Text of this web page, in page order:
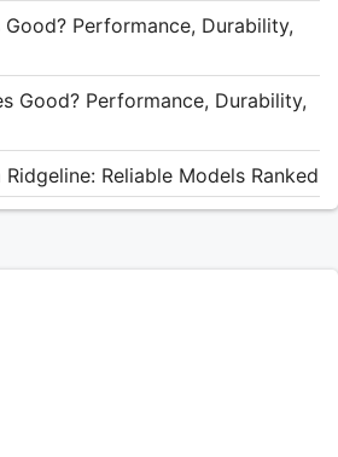
Performance, Durability,
Good? Performance, Durability,
Reliable Models Ranked